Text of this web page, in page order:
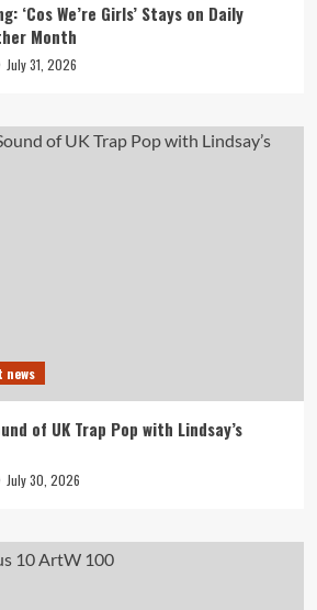
‘Cos We’re Girls’ Stays on Daily
Month
July 31, 2026
news
of UK Trap Pop with Lindsay’s
July 30, 2026